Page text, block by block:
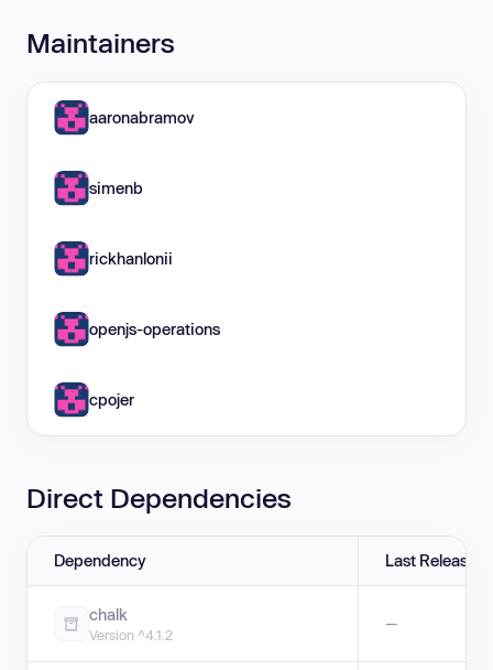
Maintainers
aaronabramov
simenb
rickhanlonii
openjs-operations
cpojer
Direct Dependencies
Dependency Last Release
chalk
Version ^4.1.2
—